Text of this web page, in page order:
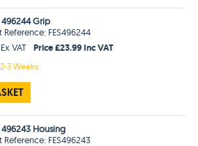
496244 Grip
Reference: FES496244
VAT
Price £23.99 Inc VAT
2-3 Weeks
Housing
Reference: FES496243